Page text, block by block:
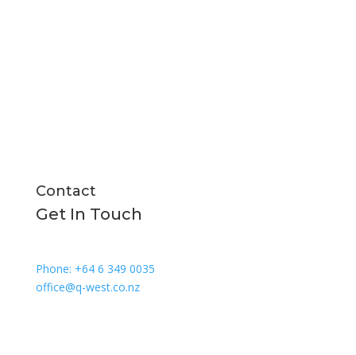
Contact
Get In Touch
Phone: +64 6 349 0035
office@q-west.co.nz